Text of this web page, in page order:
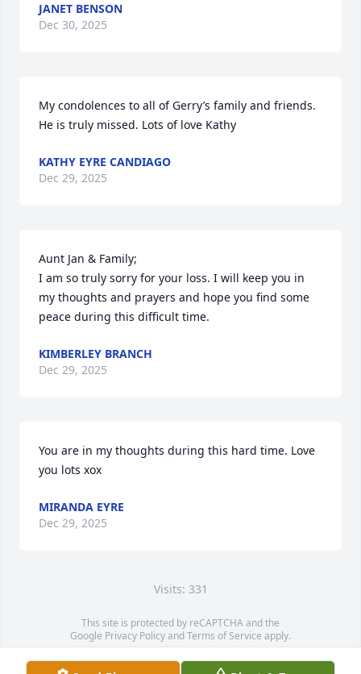
JANET BENSON
Dec 30, 2025
My condolences to all of Gerry’s family and friends.
He is truly missed. Lots of love Kathy
KATHY EYRE CANDIAGO
Dec 29, 2025
Aunt Jan & Family;
I am so truly sorry for your loss. I will keep you in
my thoughts and prayers and hope you find some
peace during this difficult time.
KIMBERLEY BRANCH
Dec 29, 2025
You are in my thoughts during this hard time. Love
you lots xox
MIRANDA EYRE
Dec 29, 2025
Visits: 331
This site is protected by reCAPTCHA and the
Google Privacy PolicyandTerms of Service apply.
Service map data ©OpenStreetMapcontributors